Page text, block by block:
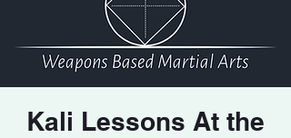
Kali Lessons At the